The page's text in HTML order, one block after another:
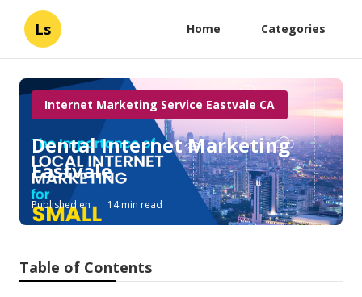
Ls Home Categories
Internet Marketing Service Eastvale CA
Dental Internet Marketing
Eastvale
Published en 14 min read
Table of Contents